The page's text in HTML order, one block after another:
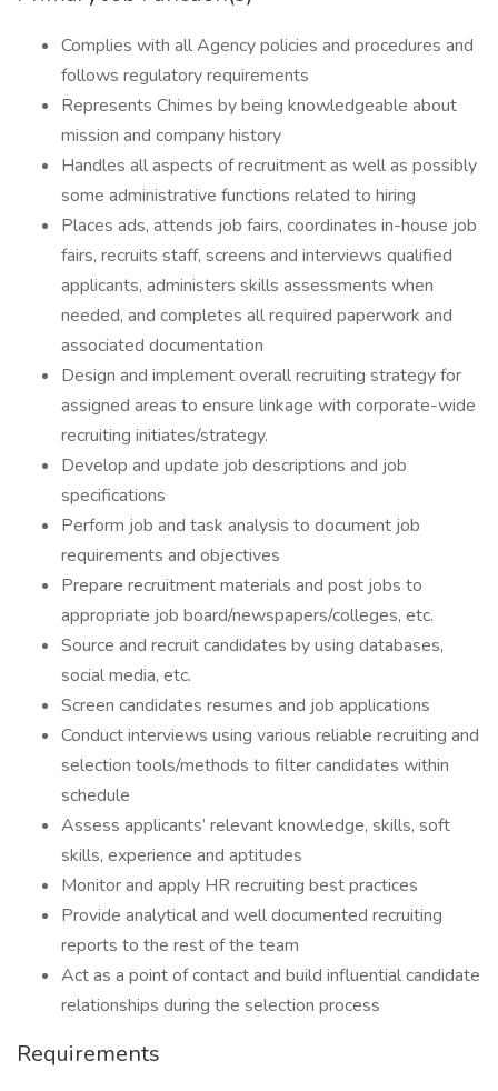
Complies with all Agency policies and procedures and
follows regulatory requirements
Represents Chimes by being knowledgeable about
mission and company history
Handles all aspects of recruitment as well as possibly
some administrative functions related to hiring
Places ads, attends job fairs, coordinates in-house job
fairs, recruits staff, screens and interviews qualified
applicants, administers skills assessments when
needed, and completes all required paperwork and
associated documentation
Design and implement overall recruiting strategy for
assigned areas to ensure linkage with corporate-wide
recruiting initiates/strategy.
Develop and update job descriptions and job
specifications
Perform job and task analysis to document job
requirements and objectives
Prepare recruitment materials and post jobs to
appropriate job board/newspapers/colleges, etc.
Source and recruit candidates by using databases,
social media, etc.
Screen candidates resumes and job applications
Conduct interviews using various reliable recruiting and
selection tools/methods to filter candidates within
schedule
Assess applicants’ relevant knowledge, skills, soft
skills, experience and aptitudes
Monitor and apply HR recruiting best practices
Provide analytical and well documented recruiting
reports to the rest of the team
Act as a point of contact and build influential candidate
relationships during the selection process
Requirements